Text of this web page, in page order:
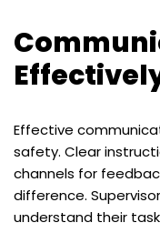
Effective
safety. Clear
channels for
difference.
understand their